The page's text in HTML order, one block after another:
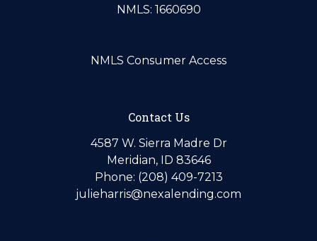
NMLS: 1660690
NMLS Consumer Access
Contact Us
4587 W. Sierra Madre Dr
Meridian, ID 83646
Phone: (208) 409-7213
julieharris@nexalending.com